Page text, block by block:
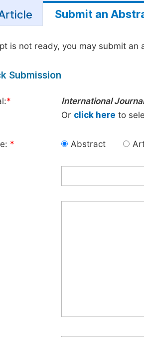
Submit an
is not ready, you may submit an
Submission
*
International
Or click here to
* Abstract